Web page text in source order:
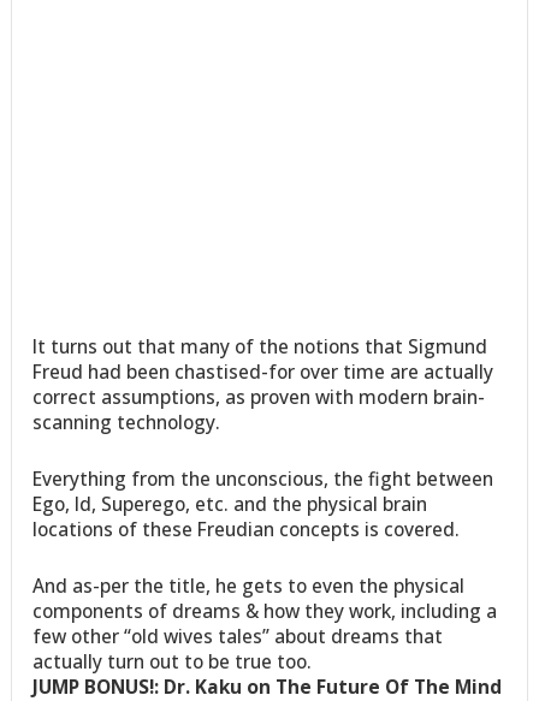
It turns out that many of the notions that Sigmund
Freud had been chastised-for over time are actually
correct assumptions, as proven with modern brain-
scanning technology.
Everything from the unconscious, the fight between
Ego, Id, Superego, etc. and the physical brain
locations of these Freudian concepts is covered.
And as-per the title, he gets to even the physical
components of dreams & how they work, including a
few other “old wives tales” about dreams that
actually turn out to be true too.
JUMP BONUS!: Dr. Kaku on The Future Of The Mind